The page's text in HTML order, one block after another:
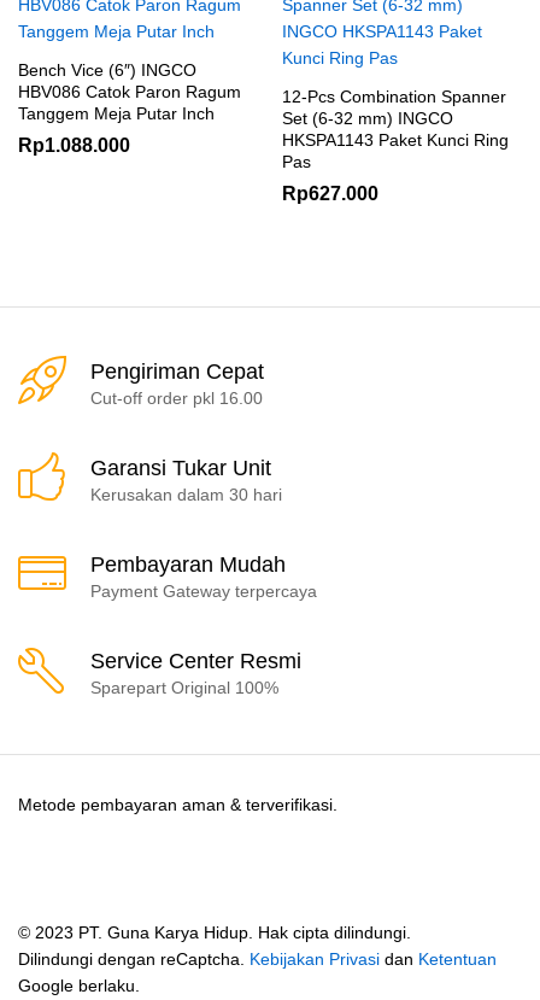
Bench Vice (6″) INGCO
HBV086 Catok Paron Ragum
Tanggem Meja Putar Inch
Rp1.088.000
12-Pcs Combination Spanner
Set (6-32 mm) INGCO
HKSPA1143 Paket Kunci Ring
Pas
Rp627.000
Pengiriman Cepat
Cut-off order pkl 16.00
Garansi Tukar Unit
Kerusakan dalam 30 hari
Pembayaran Mudah
Payment Gateway terpercaya
Service Center Resmi
Sparepart Original 100%
© 2023 PT. Guna Karya Hidup. Hak cipta dilindungi.
Dilindungi dengan reCaptcha. Kebijakan Privasi dan Ketentuan
Google berlaku.
Metode pembayaran aman & terverifikasi.